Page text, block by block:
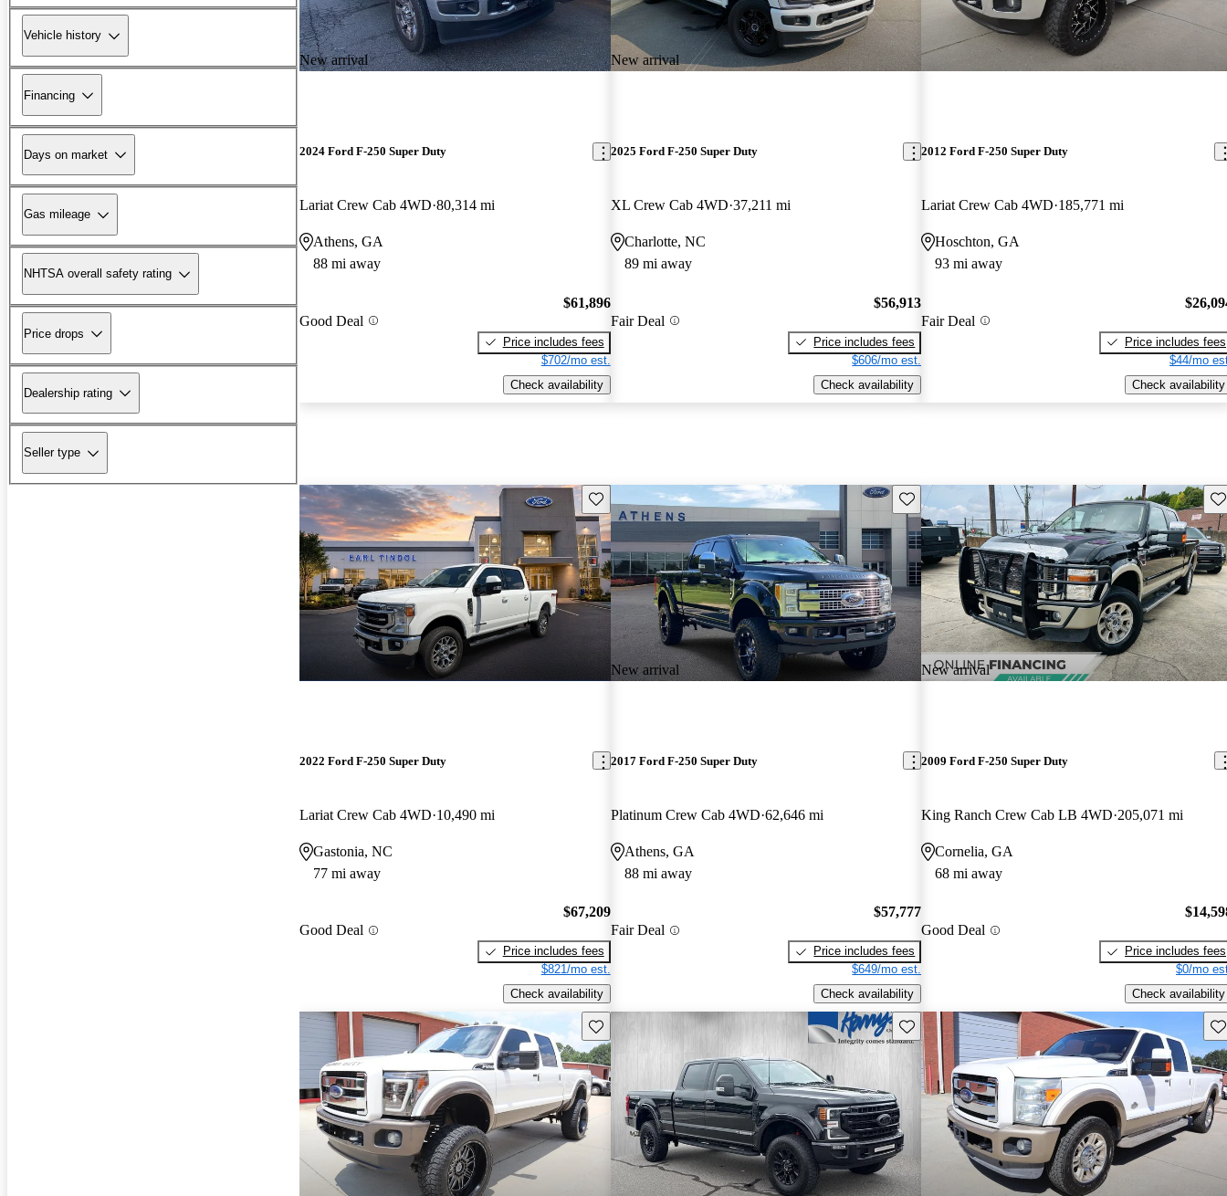
Vehicle history
Financing
Days on market
Gas mileage
NHTSA overall safety rating
Price drops
Dealership rating
Seller type
New arrival
2024 Ford F-250 Super Duty
Lariat Crew Cab 4WD 80,314 mi
Athens, GA
88 mi away
Good Deal
$61,896
Price includes fees
$702/mo est.
Check availability
New arrival
2025 Ford F-250 Super Duty
XL Crew Cab 4WD 37,211 mi
Charlotte, NC
89 mi away
Fair Deal
$56,913
Price includes fees
$606/mo est.
Check availability
2012 Ford F-250 Super Duty
Lariat Crew Cab 4WD 185,771 mi
Hoschton, GA
93 mi away
Fair Deal
Price includes fees
$44/mo
Check availability
Save this listing
2022 Ford F-250 Super Duty
Lariat Crew Cab 4WD 10,490 mi
Gastonia, NC
77 mi away
Good Deal
$67,209
Price includes fees
$821/mo est.
Check availability
New arrival
Save this listing
2017 Ford F-250 Super Duty
Platinum Crew Cab 4WD 62,646 mi
Athens, GA
88 mi away
Fair Deal
$57,777
Price includes fees
$649/mo est.
Check availability
New arrival
2009 Ford F-250 Super Duty
King Ranch Crew Cab LB 4WD 205,071 mi
Cornelia, GA
68 mi away
Good Deal
Price includes fees
$0/mo
Check availability
Save this listing Save this listing